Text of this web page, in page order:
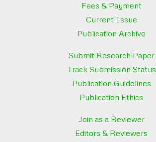
Fees & Payment
Current Issue
Publication Archive
Submit Research Paper
Track Submission Status
Publication Guidelines
Publication Ethics
Join as a Reviewer
Editors & Reviewers